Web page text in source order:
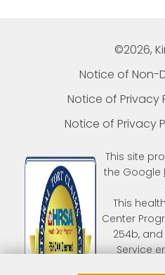
©2026,
Notice of Non-
Notice of Privacy
Notice of Privacy
This site
the Google
This
Center
254b,
Service